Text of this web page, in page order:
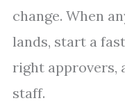
change. When
lands, start a
right approvers,
staff.